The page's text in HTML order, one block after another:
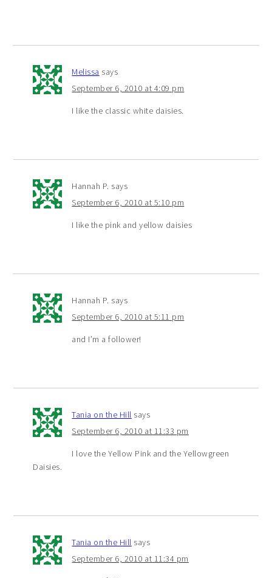
Melissa says
September 6, 2010 at 4:09 pm
I like the classic white daisies.
Hannah P. says
September 6, 2010 at 5:10 pm
I like the pink and yellow daisies
Hannah P. says
September 6, 2010 at 5:11 pm
and I’m a follower!
Tania on the Hill says
September 6, 2010 at 11:33 pm
I love the Yellow Pink and the Yellowgreen
Daisies.
Tania on the Hill says
September 6, 2010 at 11:34 pm